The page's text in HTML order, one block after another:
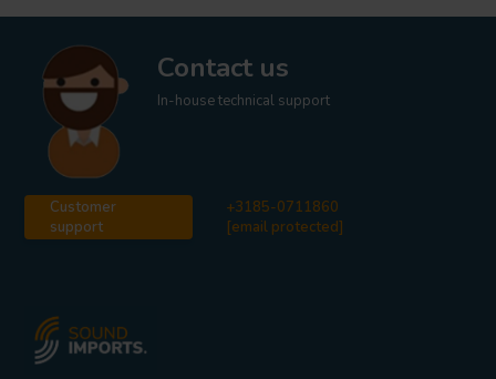
Contact us
In-house technical support
Customer
support
+3185-0711860
[email protected]